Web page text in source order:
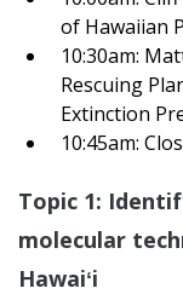
of Hawaiian
10:30am:
Rescuing
Extinction
10:45am:
Topic 1:
molecular
Hawaiʻi